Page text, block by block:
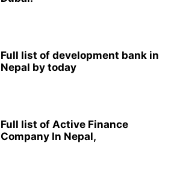
Full list of development bank in
Nepal by today
Full list of Active Finance
Company In Nepal,